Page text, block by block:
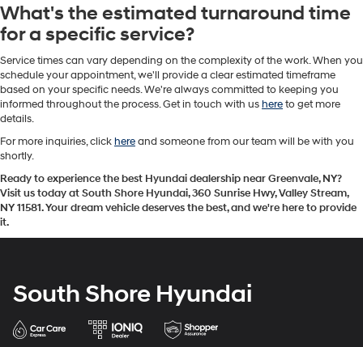
What's the estimated turnaround time
for a specific service?
Service times can vary depending on the complexity of the work. When you
schedule your appointment, we'll provide a clear estimated timeframe
based on your specific needs. We're always committed to keeping you
informed throughout the process. Get in touch with ushereto get more
details.
For more inquiries, clickhereand someone from our team will be with you
shortly.
Ready to experience the best Hyundai dealership near Greenvale, NY?
Visit us today at South Shore Hyundai, 360 Sunrise Hwy, Valley Stream,
NY 11581. Your dream vehicle deserves the best, and we're here to provide
it.
South Shore Hyundai